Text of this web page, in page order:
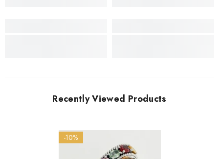
Recently Viewed Products
-10%